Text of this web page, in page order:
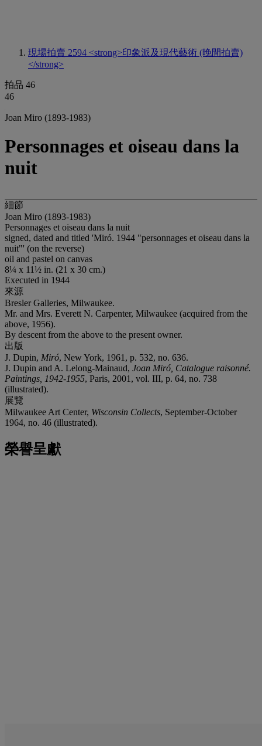
現場拍賣 2594 <strong>印象派及現代藝術 (晚間拍賣)
</strong>
拍品 46
46
Joan Miro (1893-1983)
Personnages et oiseau dans la
nuit
細節
Joan Miro (1893-1983)
Personnages et oiseau dans la nuit
signed, dated and titled 'Miró. 1944 "personnages et oiseau dans la
nuit"' (on the reverse)
oil and pastel on canvas
8¼ x 11½ in. (21 x 30 cm.)
Executed in 1944
來源
Bresler Galleries, Milwaukee.
Mr. and Mrs. Everett N. Carpenter, Milwaukee (acquired from the
above, 1956).
By descent from the above to the present owner.
出版
J. Dupin, Miró, New York, 1961, p. 532, no. 636.
J. Dupin and A. Lelong-Mainaud, Joan Miró, Catalogue raisonné.
Paintings, 1942-1955, Paris, 2001, vol. III, p. 64, no. 738
(illustrated).
展覽
Milwaukee Art Center, Wisconsin Collects, September-October
1964, no. 46 (illustrated).
榮譽呈獻